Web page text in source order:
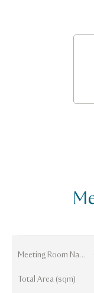
Meeting Room Names
Total Area (sqm)